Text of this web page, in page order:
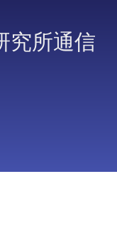
究所通信